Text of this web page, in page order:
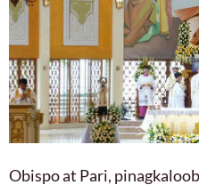
Obispo at Pari,